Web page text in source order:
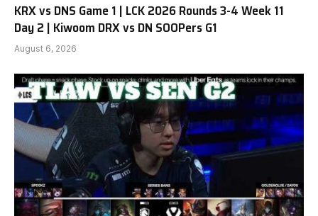
KRX vs DNS Game 1 | LCK 2026 Rounds 3-4 Week 11
Day 2 | Kiwoom DRX vs DN SOOPers G1
August 6, 2026